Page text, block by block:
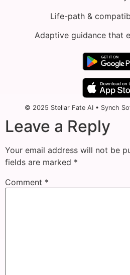
Life-path &
Adaptive guidance that
© 2025 Stellar Fate AI • Synch
Leave a Reply
Your email address will not be
fields are marked *
Comment *